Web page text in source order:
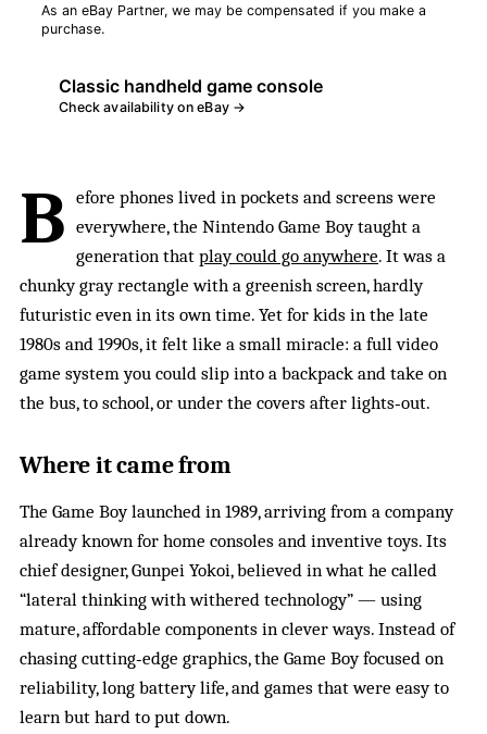
As an eBay Partner, we may be compensated if you make a
purchase.
Classic handheld game console
Check availability on eBay →
B efore phones lived in pockets and screens were
everywhere, the Nintendo Game Boy taught a
generation that play could go anywhere. It was a
chunky gray rectangle with a greenish screen, hardly
futuristic even in its own time. Yet for kids in the late
1980s and 1990s, it felt like a small miracle: a full video
game system you could slip into a backpack and take on
the bus, to school, or under the covers after lights‑out.
Where it came from
The Game Boy launched in 1989, arriving from a company
already known for home consoles and inventive toys. Its
chief designer, Gunpei Yokoi, believed in what he called
“lateral thinking with withered technology” — using
mature, affordable components in clever ways. Instead of
chasing cutting‑edge graphics, the Game Boy focused on
reliability, long battery life, and games that were easy to
learn but hard to put down.